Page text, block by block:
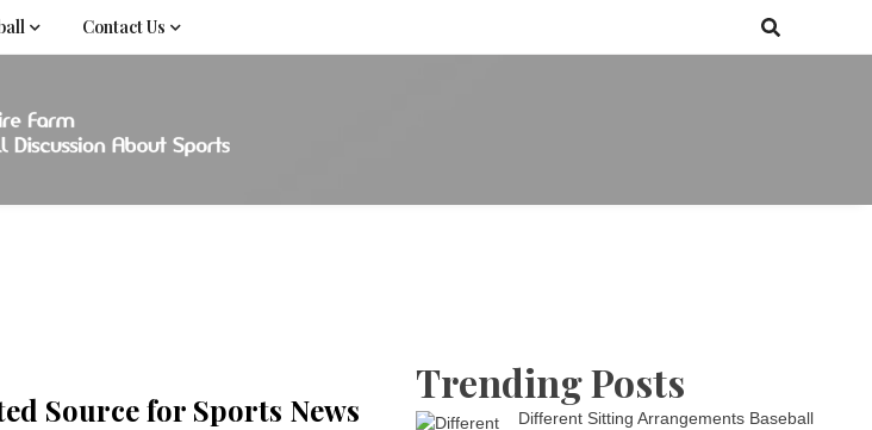
Contact Us
Farmfan-driven group
Source for Sports News
Trending Posts
Different Sitting Arrangements Baseball